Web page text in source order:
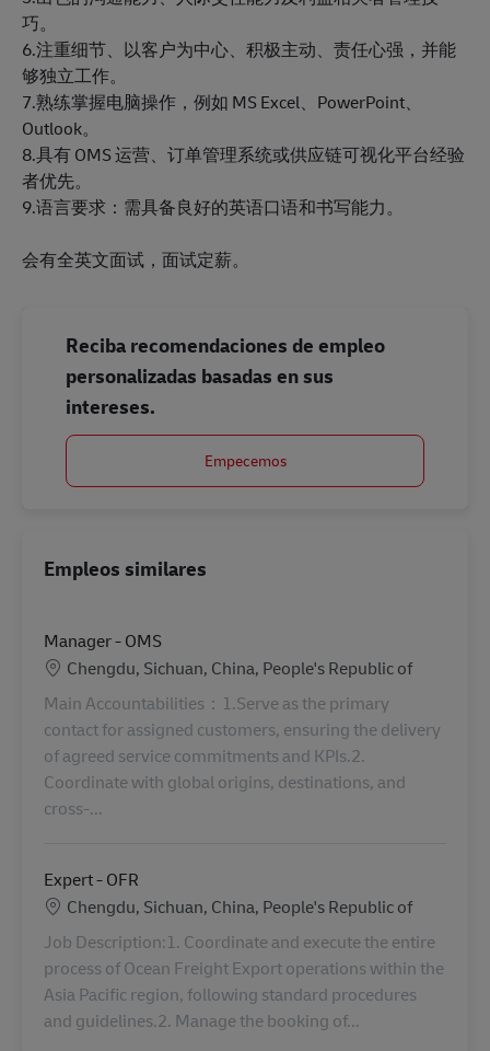
巧。
6.注重细节、以客户为中心、积极主动、责任心强，并能
够独立工作。
7.熟练掌握电脑操作，例如 MS Excel、PowerPoint、
Outlook。
8.具有 OMS 运营、订单管理系统或供应链可视化平台经验
者优先。
9.语言要求：需具备良好的英语口语和书写能力。
会有全英文面试，面试定薪。
Reciba recomendaciones de empleo
personalizadas basadas en sus
intereses.
Empecemos
Empleos similares
Manager - OMS
Ubicación
Chengdu, Sichuan, China, People's Republic of
Main Accountabilities：1.Serve as the primary
contact for assigned customers, ensuring the delivery
of agreed service commitments and KPIs.2.
Coordinate with global origins, destinations, and
cross-...
Expert - OFR
Ubicación
Chengdu, Sichuan, China, People's Republic of
Job Description:1. Coordinate and execute the entire
process of Ocean Freight Export operations within the
Asia Pacific region, following standard procedures
and guidelines.2. Manage the booking of...